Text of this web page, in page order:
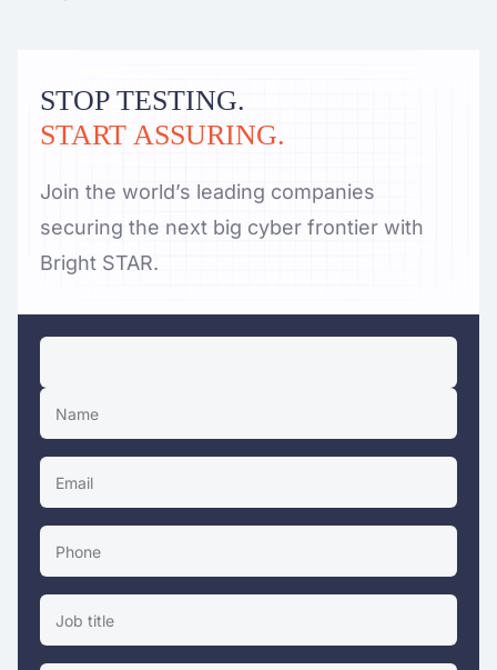
STOP TESTING.
START ASSURING.
Join the world’s leading companies
securing the next big cyber frontier with
Bright STAR.